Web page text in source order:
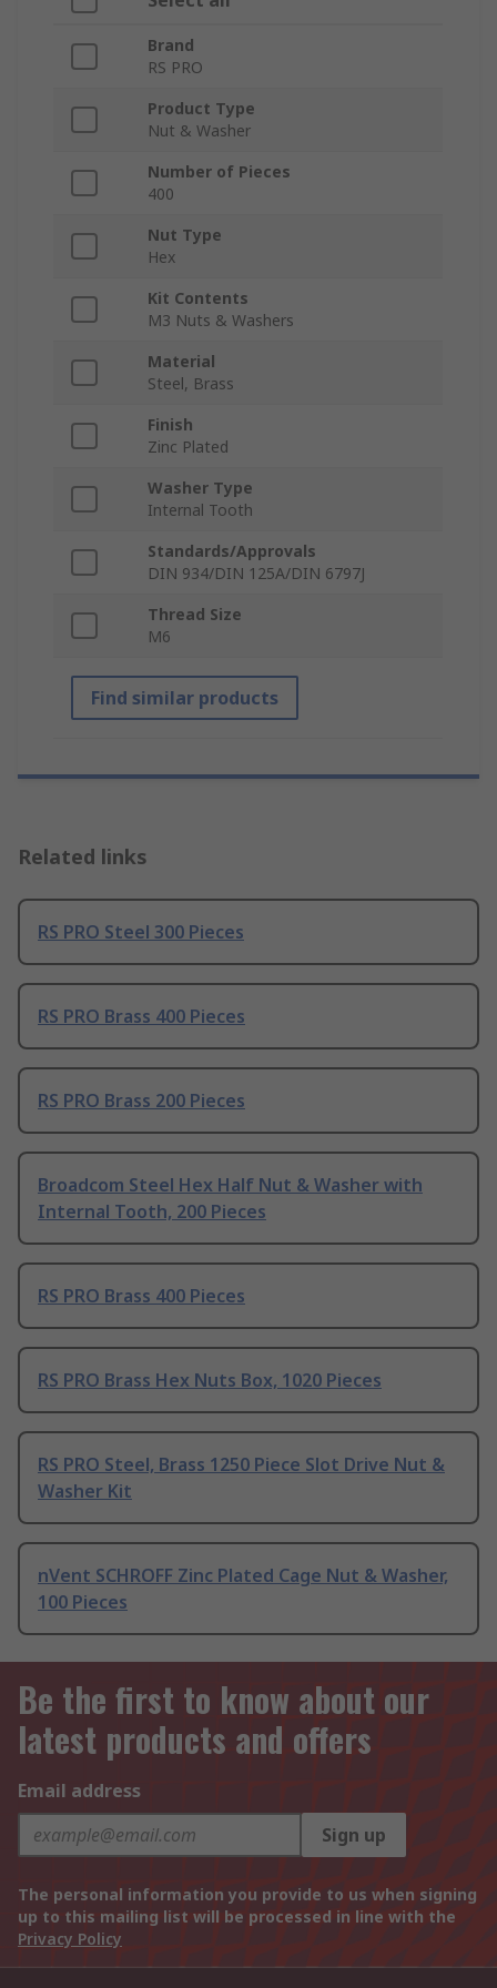
Brand
RS PRO
Product Type
Nut & Washer
Number of Pieces
400
Nut Type
Hex
Kit Contents
M3 Nuts & Washers
Material
Steel, Brass
Finish
Zinc Plated
Washer Type
Internal Tooth
Standards/Approvals
DIN 934/DIN 125A/DIN 6797J
Thread Size
M6
Find similar products
Related links
RS PRO Steel 300 Pieces
RS PRO Brass 400 Pieces
RS PRO Brass 200 Pieces
Broadcom Steel Hex Half Nut & Washer with
Internal Tooth, 200 Pieces
RS PRO Brass 400 Pieces
RS PRO Brass Hex Nuts Box, 1020 Pieces
RS PRO Steel, Brass 1250 Piece Slot Drive Nut &
Washer Kit
nVent SCHROFF Zinc Plated Cage Nut & Washer,
100 Pieces
Be the first to know about our
latest products and offers
Email address
Sign up
The personal information you provide to us when signing
up to this mailing list will be processed in line with the
Privacy Policy